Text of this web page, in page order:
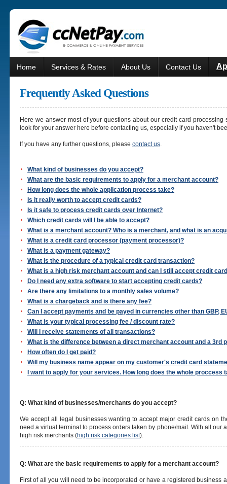
Home Services & Rates About Us Contact Us
Frequently Asked Questions
Here we answer most of your questions about our credit card processing
look for your answer here before contacting us, especially if you haven't
If you have any further questions, please contact us.
What kind of businesses do you accept?
What are the basic requirements to apply for a merchant account?
How long does the whole application process take?
Is it really worth to accept credit cards?
Is it safe to process credit cards over Internet?
Which credit cards will I be able to accept?
What is a merchant account? Who is a merchant, and what is an
What is a credit card processor (payment processor)?
What is a payment gateway?
What is the procedure of a typical credit card transaction?
What is a high risk merchant account and can I still accept credit
Do I need any extra software to start accepting credit cards?
Are there any limitations to a monthly sales volume?
What is a chargeback and is there any fee?
Can I accept payments and be payed in currencies other than GBP,
What is your typical processing fee / discount rate?
Will I receive statements of all transactions?
What is the difference between a direct merchant account and a 3rd
How often do I get paid?
Will my business name appear on my customer's credit card
I want to apply for your services. How long does the whole proccess
Q: What kind of businesses/merchants do you accept?
We accept all legal businesses wanting to accept major credit cards on
need a virtual terminal to process orders taken by phone/mail. With all our
high risk merchants (high risk categories list).
Q: What are the basic requirements to apply for a merchant account?
First of all you will need to be incorporated or have a registered business